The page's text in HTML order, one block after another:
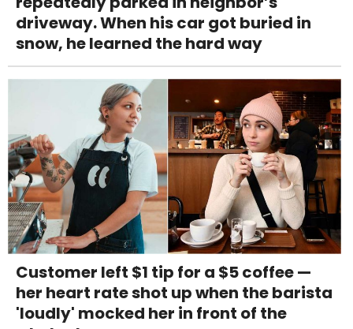
driveway. When his car got buried in
snow, he learned the hard way
Customer left $1 tip for a $5 coffee —
her heart rate shot up when the barista
'loudly' mocked her in front of the